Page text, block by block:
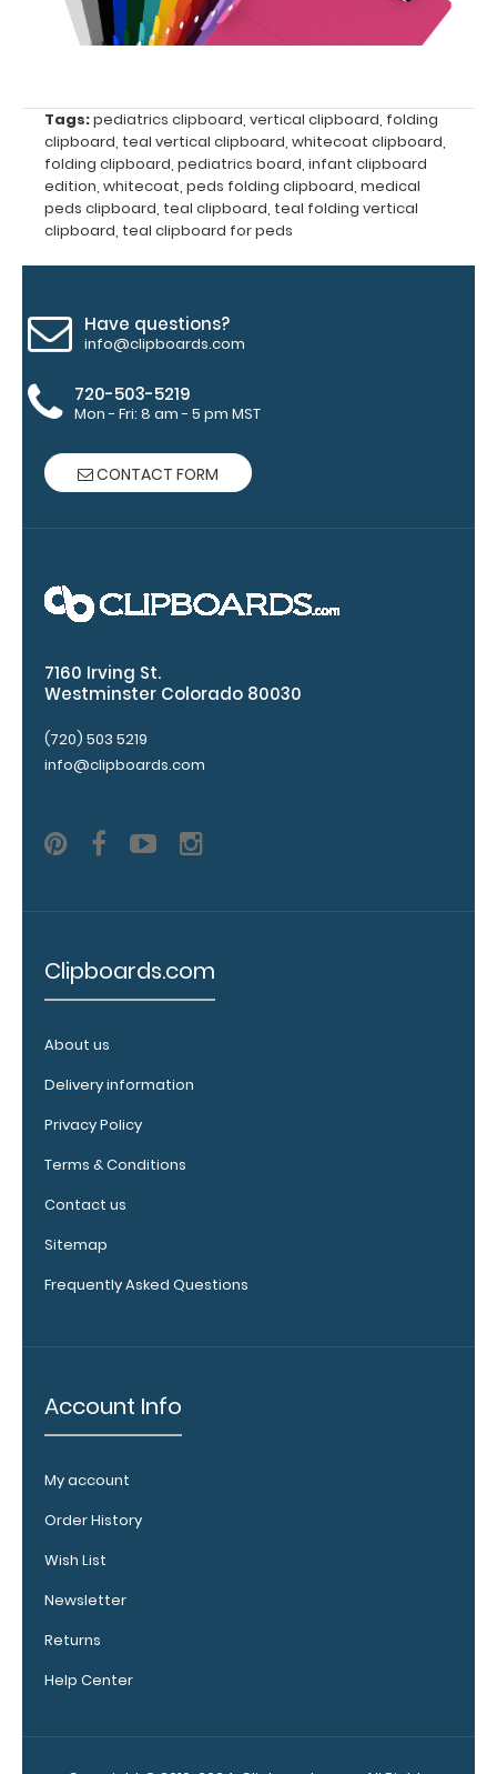
images
to
see
a
detailed
of
medical
information
Options
Engrave
your
Personalize
your
clipboard by
adding an
engraving in
fonts.
Engravings
the
clipboard.
Upgrade
clipboard
clips in
distressed,
brass, and
out.Click
all 70mm
Wire Clip
Tags:pediatrics clipboard, vertical clipboard, folding
clipboard, teal vertical clipboard, whitecoat clipboard,
folding clipboard, pediatrics board, infant clipboard
edition, whitecoat, peds folding clipboard, medical
peds clipboard, teal clipboard, teal folding vertical
clipboard, teal clipboard for peds
Have questions?
info@clipboards.com
720-503-5219
Mon - Fri: 8 am - 5 pm MST
CONTACT FORM
7160 Irving St.
Westminster Colorado 80030
(720) 503 5219
info@clipboards.com
Clipboards.com
About us
Delivery information
Privacy Policy
Terms & Conditions
Contact us
Sitemap
Frequently Asked Questions
Account Info
My account
Order History
Wish List
Newsletter
Returns
Help Center